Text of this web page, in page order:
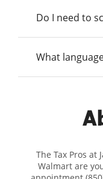
Do I need to
What
The Tax Pros at
Walmart are